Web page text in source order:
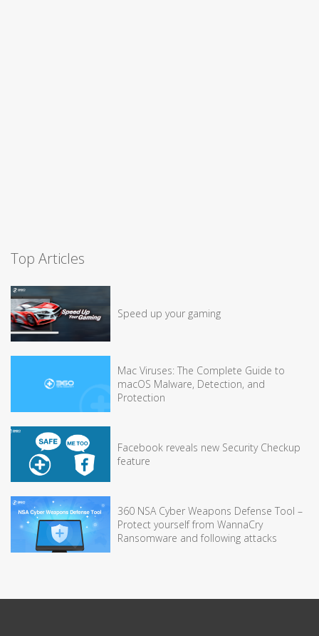
Top Articles
Speed up your gaming
Mac Viruses: The Complete Guide to
macOS Malware, Detection, and
Protection
Facebook reveals new Security Checkup
feature
360 NSA Cyber Weapons Defense Tool –
Protect yourself from WannaCry
Ransomware and following attacks